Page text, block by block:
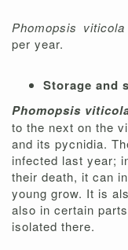
Phomopsis viticola
per year.
Storage and
Phomopsis
to the next on the
and its pycnidia.
infected last year;
their death, it can
young grow. It is
also in certain
isolated there.